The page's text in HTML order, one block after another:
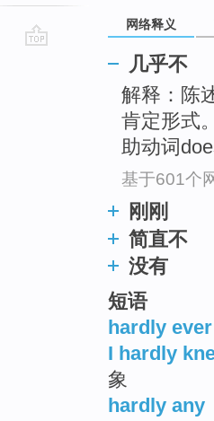
网络释义
几乎不
解释：陈
肯定形式
助动词
基于601个
刚刚
简直不
没有
短语
hardly ever
I hardly
象
hardly any